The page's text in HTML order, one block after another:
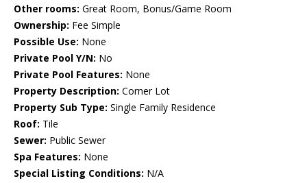
Other rooms: Great Room, Bonus/Game Room
Ownership: Fee Simple
Possible Use: None
Private Pool Y/N: No
Private Pool Features: None
Property Description: Corner Lot
Property Sub Type: Single Family Residence
Roof: Tile
Sewer: Public Sewer
Spa Features: None
Special Listing Conditions: N/A